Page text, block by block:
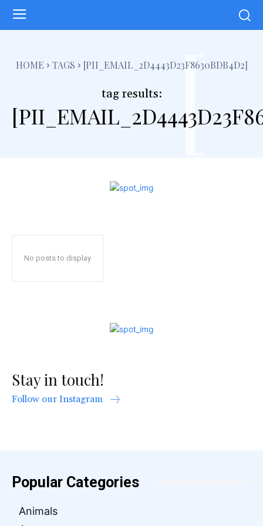
HOME TAGS [PII_EMAIL_2D4443D23F8630BDB4D2]
tag results: [
No posts to display
Stay in touch!
Follow our Instagram
Popular Categories
Animals